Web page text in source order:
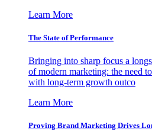
Learn More
The State of Performance
Bringing into sharp focus a
of modern marketing: the need
with long-term growth outco
Learn More
Proving Brand Marketing Drives